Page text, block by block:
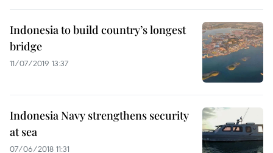
Indonesia to build country’s longest
bridge
11/07/2019 13:37
Indonesia Navy strengthens security
at sea
07/06/2018 11:31